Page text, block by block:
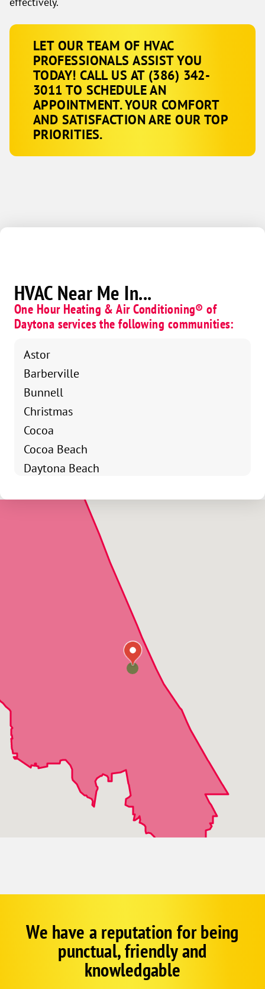
LET OUR TEAM OF HVAC
PROFESSIONALS ASSIST YOU
TODAY! CALL US AT (386) 342-
3011 TO SCHEDULE AN
APPOINTMENT. YOUR COMFORT
AND SATISFACTION ARE OUR TOP
PRIORITIES.
HVAC Near Me In...
One Hour Heating & Air Conditioning® of
Daytona services the following communities:
Astor
Barberville
Bunnell
Christmas
Cocoa
Cocoa Beach
Daytona Beach
De Leon Springs
Indian Harbour Beach
Orange City
Ormond Beach
Sharpes
South Daytona
Titusville
Wilbur-By-The-Sea
Google
SchemaWe have a reputation for being
punctual, friendly and
knowledgable